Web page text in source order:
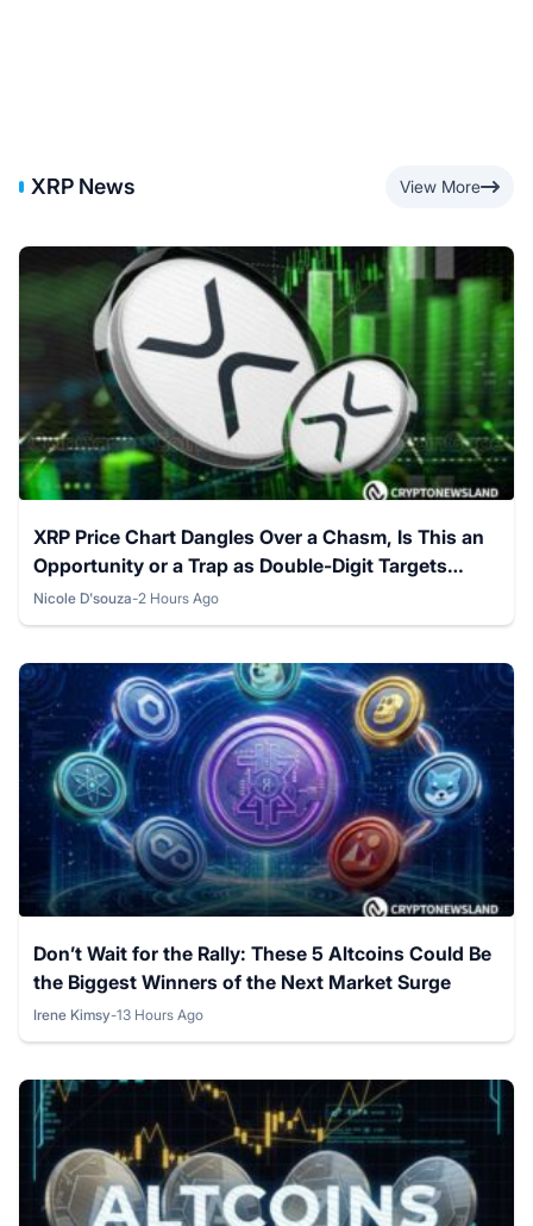
XRP News View More
XRP Price Chart Dangles Over a Chasm, Is This an
Opportunity or a Trap as Double-Digit Targets
Loom on the Horizon?
Posted by
Nicole D'souza-2 Hours Ago
Don’t Wait for the Rally: These 5 Altcoins Could Be
the Biggest Winners of the Next Market Surge
Posted by
Irene Kimsy-13 Hours Ago